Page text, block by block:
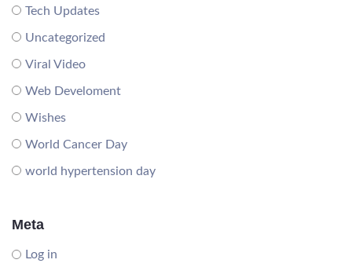
Tech Updates
Uncategorized
Viral Video
Web Develoment
Wishes
World Cancer Day
world hypertension day
Meta
Log in